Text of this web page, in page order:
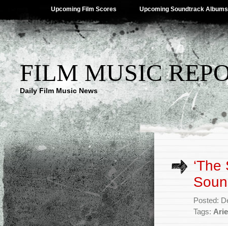
Upcoming Film Scores Upcoming Soundtrack Albums
FILM MUSIC
Daily Film Music News
Posted:
Tags: